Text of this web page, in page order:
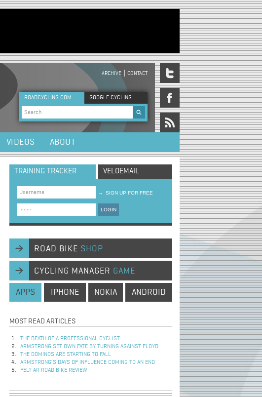
HEADER MENU
ARCHIVE CONTACT
ROADCYCLING.COM GOOGLE CYCLING
Search form
VIDEOS ABOUT
TRAINING TRACKER VELOEMAIL
→ SIGN UP FOR FREE
LOGIN
ROAD BIKE SHOP
CYCLING MANAGER GAME
APPS IPHONE NOKIA ANDROID
MOST READ ARTICLES
THE DEATH OF A PROFESSIONAL CYCLIST
ARMSTRONG SET OWN FATE BY TURNING AGAINST FLOYD
THE DOMINOS ARE STARTING TO FALL
ARMSTRONG’S DAYS OF INFLUENCE COMING TO AN END
FELT AR ROAD BIKE REVIEW